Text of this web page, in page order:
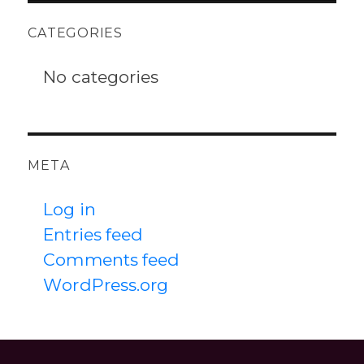
CATEGORIES
No categories
META
Log in
Entries feed
Comments feed
WordPress.org